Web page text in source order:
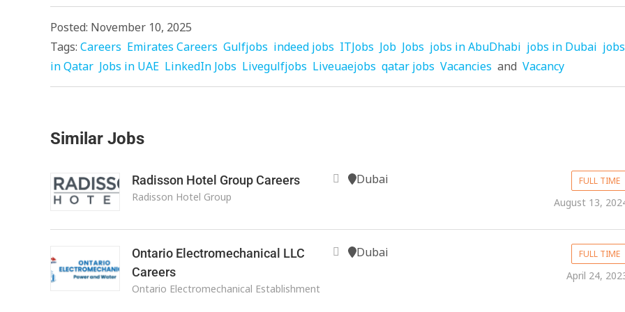
Posted: November 10, 2025
Tags: Careers Emirates Careers Gulfjobs indeed jobs ITJobs Job Jobs jobs in AbuDhabi jobs in Dubai jobs
in Qatar Jobs in UAE LinkedIn Jobs Livegulfjobs Liveuaejobs qatar jobs Vacancies and Vacancy
Similar Jobs
Radisson Hotel Group Careers
Radisson Hotel Group
Dubai FULL TIME
August 13,
Ontario Electromechanical LLC
Careers
Ontario Electromechanical Establishment
Dubai FULL TIME
April 24,